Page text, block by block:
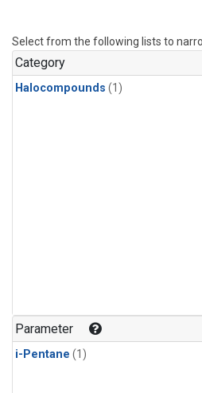
Select from the following lists to
Category
Halocompounds (1)
Parameter
i-Pentane (1)